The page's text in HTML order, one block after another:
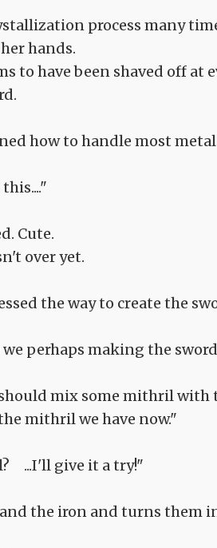
process many
hands.
to have been shaved off
how to handle most metal
Cute.
over yet.
the way to create the
we perhaps making the
should mix some mithril
mithril we have now."
...I'll give it a try!"
the iron and turns them